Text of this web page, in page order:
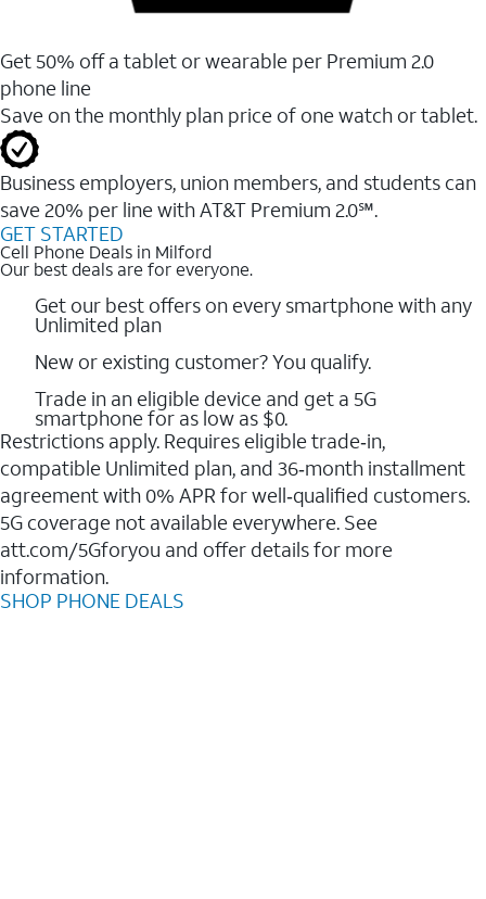
Get 50% off a tablet or wearable per Premium 2.0
phone line
Save on the monthly plan price of one watch or tablet.
Business employers, union members, and students ​can
save 20% per line with AT&T Premium 2.0℠.
GET STARTED
Cell Phone Deals in Milford
Our best deals are for everyone.
Get our best offers on every smartphone with any
Unlimited plan
New or existing customer? You qualify.
Trade in an eligible device and get a 5G
smartphone for as low as $0.
Restrictions apply. Requires eligible trade‑in,
compatible Unlimited plan, and 36‑month installment
agreement with 0% APR for well‑qualified customers.
5G coverage not available everywhere. See
att.com/5Gforyou and offer details for more
information.
SHOP PHONE DEALS